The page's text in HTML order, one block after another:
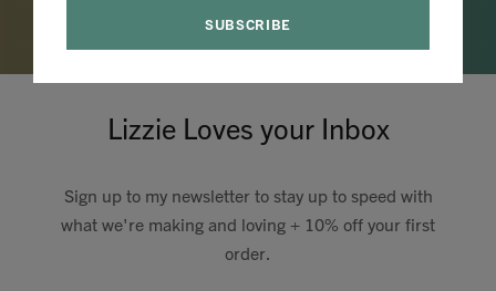
Lizzie Loves your Inbox
Sign up to my newsletter to stay up to speed with
what we're making and loving + 10% off your first
order.